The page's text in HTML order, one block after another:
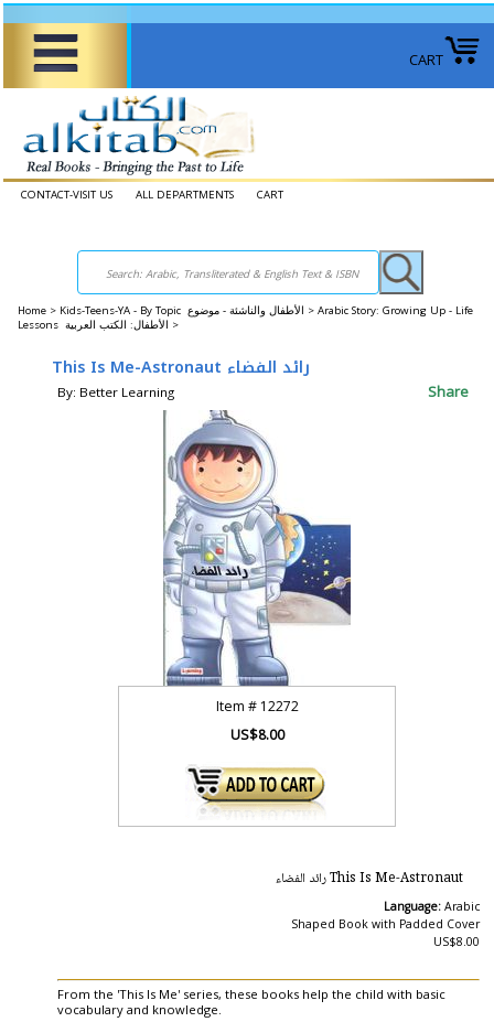
CART
CONTACT-VISIT US ALL DEPARTMENTS CART
Home > Kids-Teens-YA - By Topic الأطفال والناشئة - موضوع > Arabic Story: Growing Up - Life
Lessons الأطفال: الكتب العربية >
This Is Me-Astronaut رائد الفضاء
By: Better Learning Share
Item # 12272
US$8.00
This Is Me-Astronaut رائد الفضاء
Language: Arabic
Shaped Book with Padded Cover
US$8.00
From the 'This Is Me' series, these books help the child with basic
vocabulary and knowledge.